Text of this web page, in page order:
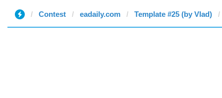
Contest eadaily.com Template #25 (by Vlad)